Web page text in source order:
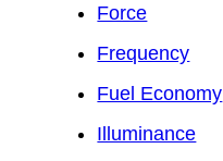
Force
Frequency
Fuel Economy
Illuminance